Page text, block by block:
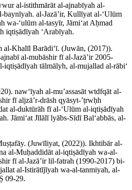
al-istithmārāt al-ajnabīyah al-
baynīyah. al-Jazāʼir, Kullīyat al-ʻUlūm
wa-ʻulūm al-tasyīr, Jāmiʻat Aḥmad
iqtiṣādīyah ʻArabīyah.
Khalīl Barādiʻī. (Juwān, (2017)).
al-mubāshir fī al-Jazāʼir 2005-
tālmālyh, al-mujallad al-rābiʻ
nawʻīyah al-muʼassasāt wtdfqāt al-
fī aljzāʼr-drāsh qyāsyt-ʼṭrwḥh
al-duktūrāh fī al-ʻUlūm al-iqtiṣādīyah
Jāmiʻat Jīlālī lyābs-Sīdī Balʻabbās, al-
(Juwīliyat, (2022)). Ikhtibār al-
al-Muḥaddidāt al-iqtiṣādīyah wa-al-
fī al-Jazāʼir lil-fatrah (1990-2017) bi-
al-Istirātījīyah wa-al-tanmiyah, al-
09-29.